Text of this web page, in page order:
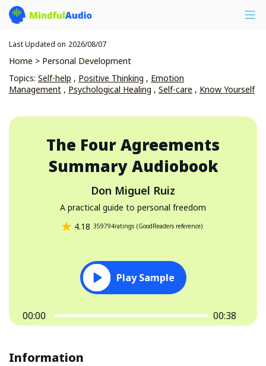
Last Updated on 2026/08/07
Home > Personal Development
Topics: Self-help , Positive Thinking , Emotion
Management , Psychological Healing , Self-care , Know Yourself
The Four Agreements
Summary Audiobook
Don Miguel Ruiz
A practical guide to personal freedom
4.18 359794ratings (GoodReaders reference)
Play Sample
00:00 00:38
Information